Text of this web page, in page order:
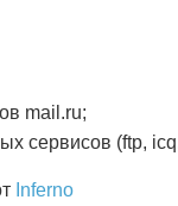
mail.ru;
сервисов (ftp,
Inferno